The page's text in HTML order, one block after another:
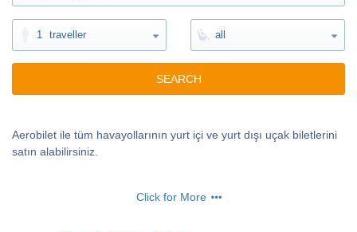
1 traveller all
SEARCH
Aerobilet ile tüm havayollarının yurt içi ve yurt dışı uçak biletlerini
satın alabilirsiniz.
Click for More